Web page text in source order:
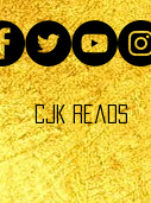
CJK Reads